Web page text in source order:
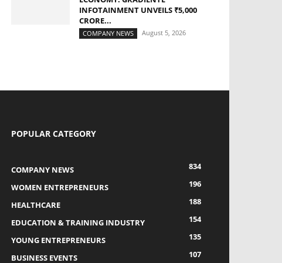
INFOTAINMENT UNVEILS ₹5,000
CRORE...
COMPANY NEWS August 5, 2026
POPULAR CATEGORY
COMPANY NEWS
834
WOMEN ENTREPRENEURS
196
HEALTHCARE
188
EDUCATION & TRAINING INDUSTRY
154
YOUNG ENTREPRENEURS
135
BUSINESS EVENTS
107